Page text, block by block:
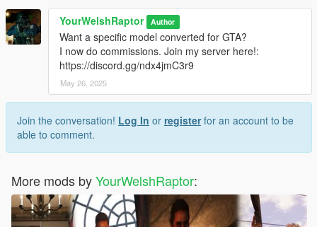
weight painting, and texture map baking by myself
YourWelshRaptor Author
Want a specific model converted for GTA?
I now do commissions. Join my server here!:
https://discord.gg/ndx4jmC3r9
May 26, 2025
Join the conversation! Log In or registerfor an account to be
able to comment.
More mods byYourWelshRaptor: